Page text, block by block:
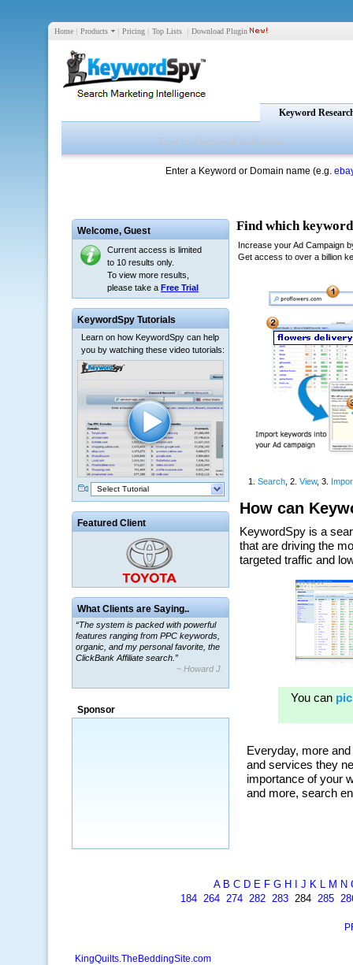
Home | Products | Pricing | Top Lists | Download Plugin
Keyword
Enter a Keyword or Domain name (e.g.
Welcome, Guest
Current access is limited
to 10 results only.
To view more results,
please take a Free Trial
KeywordSpy Tutorials
Learn on how KeywordSpy can help
you by watching these video tutorials:
Select Tutorial
Featured Client
What Clients are Saying..
“The system is packed with powerful
features ranging from PPC keywords,
organic, and my personal favorite, the
ClickBank Affiliate search.”
~ Howard J.
“By using KeywordSpy to enhance our
a market that was left untapped for
Sponsor
A B C D E F G H J K L M N
184 264 274 282 283 284 285
KingQuilts.TheBeddingSite.com